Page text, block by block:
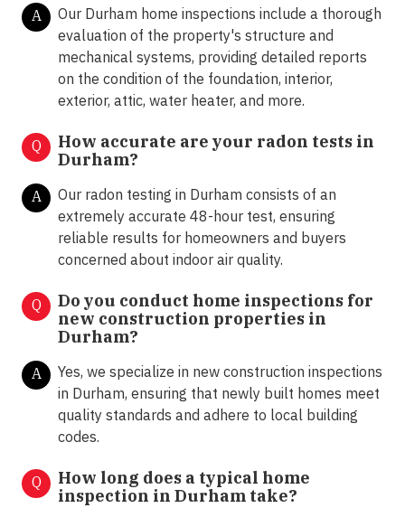
A
Our Durham home inspections include a thorough
evaluation of the property's structure and
mechanical systems, providing detailed reports
on the condition of the foundation, interior,
exterior, attic, water heater, and more.
Q
How accurate are your radon tests in
Durham?
A
Our radon testing in Durham consists of an
extremely accurate 48-hour test, ensuring
reliable results for homeowners and buyers
concerned about indoor air quality.
Q
Do you conduct home inspections for
new construction properties in
Durham?
A
Yes, we specialize in new construction inspections
in Durham, ensuring that newly built homes meet
quality standards and adhere to local building
codes.
Q
How long does a typical home
inspection in Durham take?